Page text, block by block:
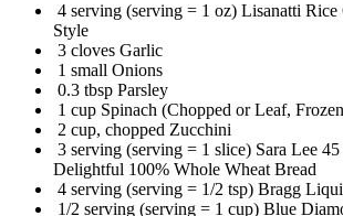
4 serving (serving = 1 oz) Lisanatti Rice
Style
3 cloves Garlic
1 small Onions
0.3 tbsp Parsley
1 cup Spinach (Chopped or Leaf,
2 cup, chopped Zucchini
3 serving (serving = 1 slice) Sara Lee
Delightful 100% Whole Wheat Bread
4 serving (serving = 1/2 tsp) Bragg
1/2 serving (serving = 1 cup) Blue